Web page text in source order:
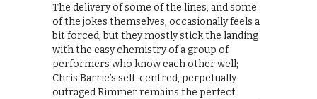
The delivery of some of the lines, and some
of the jokes themselves, occasionally feels a
bit forced, but they mostly stick the landing
with the easy chemistry of a group of
performers who know each other well;
Chris Barrie’s self-centred, perpetually
outraged Rimmer remains the perfect